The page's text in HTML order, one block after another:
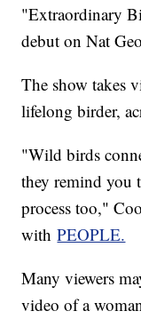
"Extraordinary
debut on Nat
The show takes
lifelong birder,
"Wild birds
they remind you
process too,"
withPEOPLE.
Many viewers
video of a